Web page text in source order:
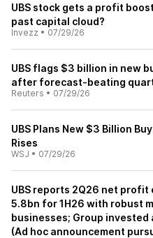
UBS stock gets a profit
past capital cloud?
Invezz • 07/29/26
UBS flags $3 billion in new
after forecast-beating
Reuters • 07/29/26
UBS Plans New $3 Billion
Rises
WSJ • 07/29/26
UBS reports 2Q26 net profit
5.8bn for 1H26 with robust
businesses; Group invested
(Ad hoc announcement